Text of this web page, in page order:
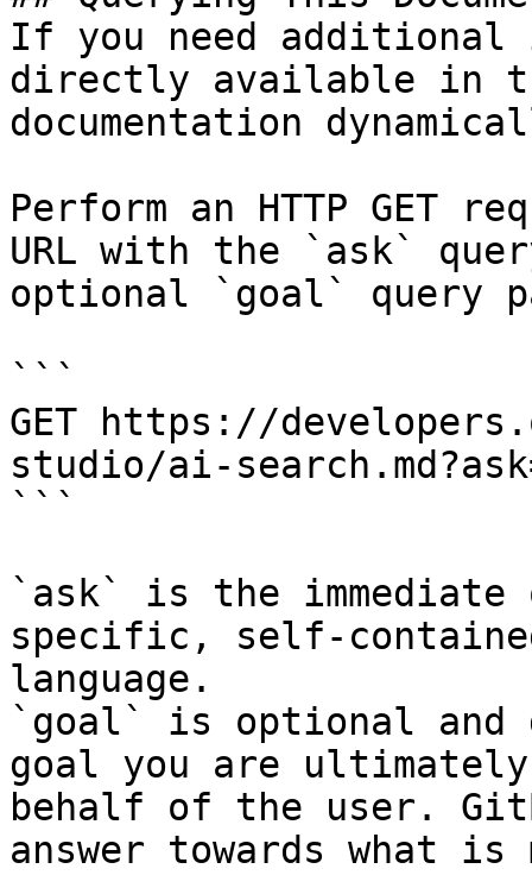
If you need
directly available in
documentation
Perform an HTTP GET
URL with the `ask`
optional `goal` query
```
GET https://
studio/ai-
```
`ask` is the
specific, self-
language.
`goal` is optional and
goal you are
behalf of the user.
answer towards what